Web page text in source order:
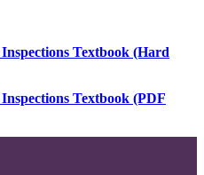
Textbook (Hard
Textbook (PDF